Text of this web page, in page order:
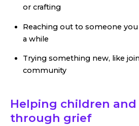
or crafting
Reaching out to someone
a while
Trying something new, like
community
Helping children
through grief